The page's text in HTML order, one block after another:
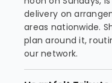
delivery on
areas nationwide.
plan around it,
our network.